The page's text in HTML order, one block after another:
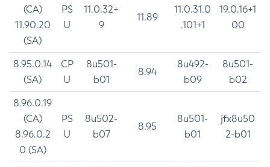
(CA)
11.90.20
(SA)
PS
U
11.0.32+
9
11.89
11.0.31.0
.101+1
19.0.16+1
00
8.95.0.14
(SA)
CP
U
8u501-
b01
8.94
8u492-
b09
8u501-
b02
8.96.0.19
(CA)
8.96.0.2
0 (SA)
PS
U
8u502-
b07
8.95
8u501-
b01
jfx8u50
2-b01